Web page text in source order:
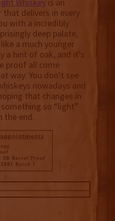
that delivers in every
with a incredibly
deep palate,
a much younger
a hint of oak, and it’s
proof all come
way. You don’t see
nowadays and
that changes in
so “light”
the end.